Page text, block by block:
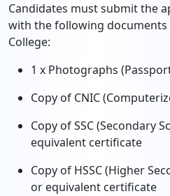
Candidates must submit the
with the following documents
College:
1 x Photographs
Copy of CNIC
Copy of SSC (Secondary
equivalent certificate
Copy of HSSC (Higher
or equivalent certificate